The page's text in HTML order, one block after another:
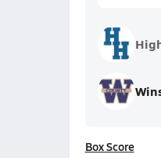
Box Score